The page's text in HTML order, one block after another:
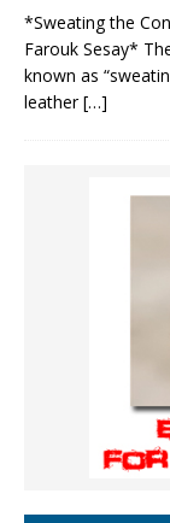
*Sweating the
Farouk Sesay*
known as
leather[…]